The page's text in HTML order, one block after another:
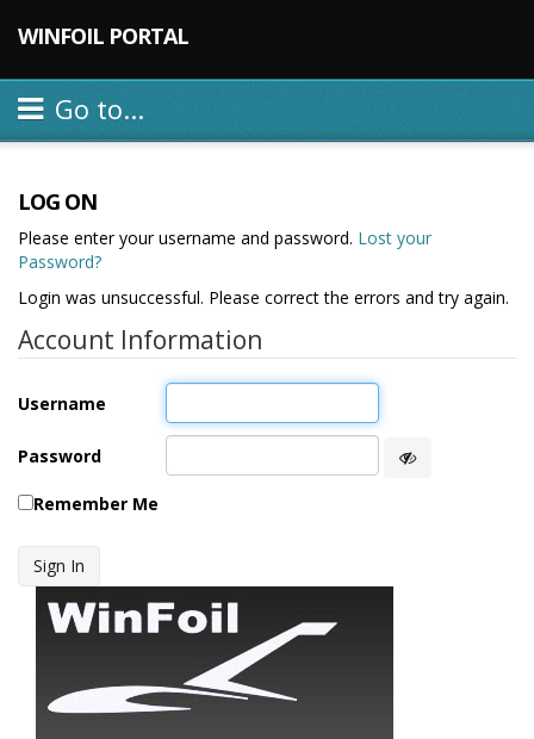
WINFOIL PORTAL
Go to...
LOG ON
Please enter your username and password. Lost your
Password?
Login was unsuccessful. Please correct the errors and try again.
Account Information
Username
Password
Remember Me
Sign In